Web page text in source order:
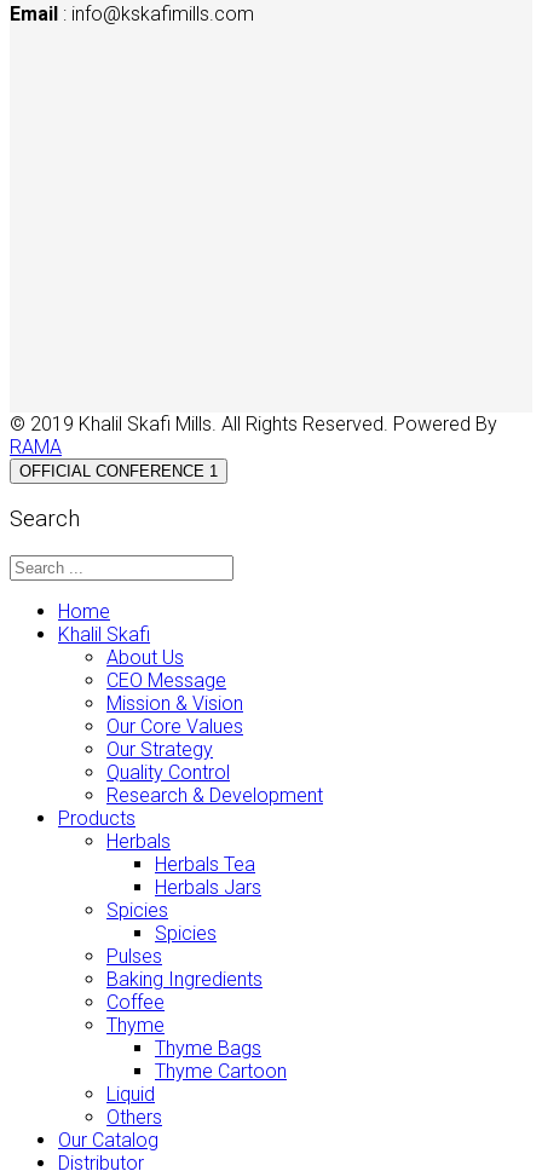
Email : info@kskafimills.com
© 2019 Khalil Skafi Mills. All Rights Reserved. Powered By
RAMA
OFFICIAL CONFERENCE 1
Search
Home
Khalil Skafi
About Us
CEO Message
Mission & Vision
Our Core Values
Our Strategy
Quality Control
Research & Development
Products
Herbals
Herbals Tea
Herbals Jars
Spicies
Spicies
Pulses
Baking Ingredients
Coffee
Thyme
Thyme Bags
Thyme Cartoon
Liquid
Others
Our Catalog
Distributor